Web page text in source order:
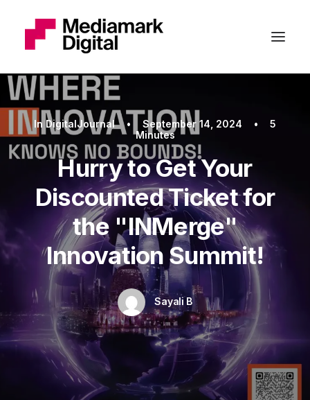
In DigitalJournal • September 14, 2024 •
5
Minutes
Hurry to Get Your
Discounted Ticket for
the "INMerge"
Innovation Summit!
Sayali B